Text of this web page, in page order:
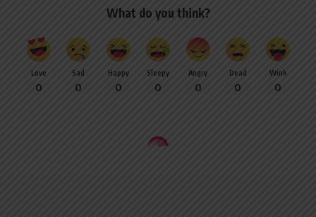
What do you think?
Love
0
Sad
0
Happy
0
Sleepy
0
Angry
0
Dead
0
Wink
0